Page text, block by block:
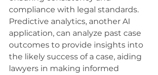
compliance with legal standards.
Predictive analytics, another AI
application, can analyze past case
outcomes to provide insights into
the likely success of a case, aiding
lawyers in making informed